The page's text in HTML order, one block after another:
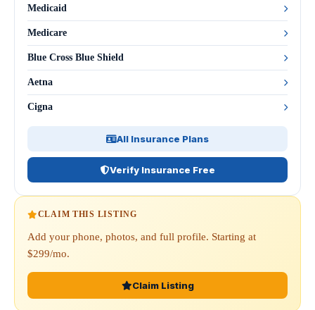
Medicaid
Medicare
Blue Cross Blue Shield
Aetna
Cigna
All Insurance Plans
Verify Insurance Free
CLAIM THIS LISTING
Add your phone, photos, and full profile. Starting at
$299/mo.
Claim Listing